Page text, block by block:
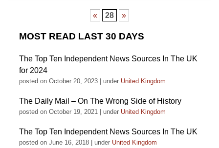
« 28 »
MOST READ LAST 30 DAYS
The Top Ten Independent News Sources In The UK
for 2024
posted on October 20, 2023 under United Kingdom
The Daily Mail – On The Wrong Side of History
posted on October 19, 2021 under United Kingdom
The Top Ten Independent News Sources In The UK
posted on June 16, 2018 under United Kingdom